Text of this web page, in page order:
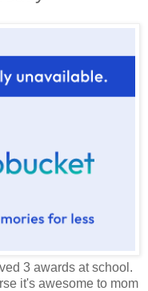
3 awards at school.
it's awesome to mom